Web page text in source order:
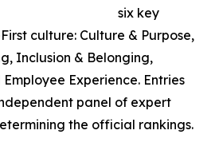
six key
culture: Culture & Purpose,
Inclusion & Belonging,
Experience. Entries
panel of expert
the official rankings.